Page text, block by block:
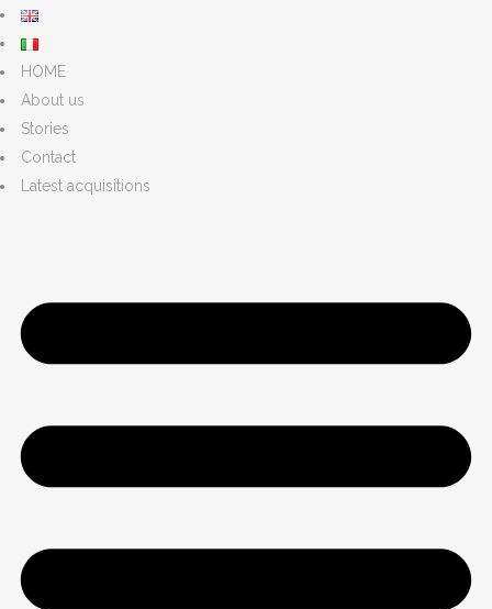
HOME
About us
Stories
Contact
Latest acquisitions